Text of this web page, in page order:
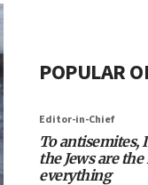
POPULAR
Editor-in-Chief
To antisemites,
the Jews are
everything